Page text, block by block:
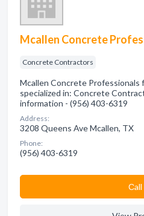
Mcallen Concrete
Concrete Contractors
Mcallen Concrete Professionals
specialized in: Concrete
information - (956) 403-6319
Address:
3208 Queens Ave Mcallen, TX
Phone:
(956) 403-6319
Сall